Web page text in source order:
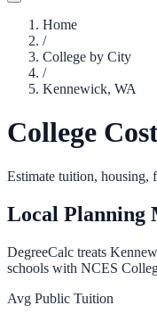
Home
/
College by City
/
Kennewick, WA
College
Estimate tuition, housing,
Local Planning
DegreeCalc treats
schools with NCES
Avg Public Tuition